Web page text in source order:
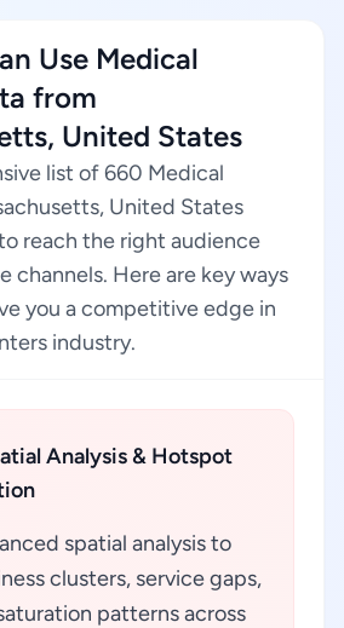
Use Medical
from
United States
list of 660 Medical
United States
reach the right audience
channels. Here are key ways
you a competitive edge in
industry.
Analysis & Hotspot
spatial analysis to
clusters, service gaps,
patterns across